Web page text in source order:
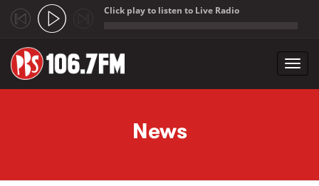
Click play to listen to Live Radio
News